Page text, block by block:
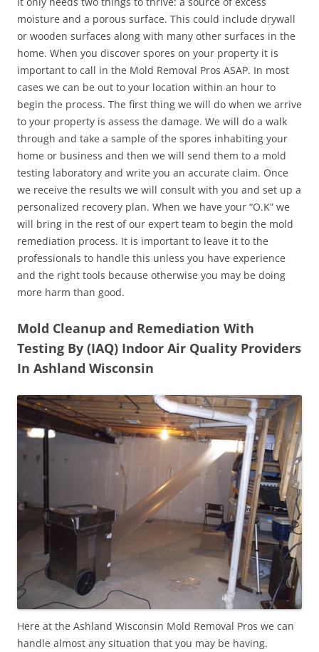
moisture and a porous surface. This could include drywall
or wooden surfaces along with many other surfaces in the
home. When you discover spores on your property it is
important to call in the Mold Removal Pros ASAP. In most
cases we can be out to your location within an hour to
begin the process. The first thing we will do when we arrive
to your property is assess the damage. We will do a walk
through and take a sample of the spores inhabiting your
home or business and then we will send them to a mold
testing laboratory and write you an accurate claim. Once
we receive the results we will consult with you and set up a
personalized recovery plan. When we have your “O.K” we
will bring in the rest of our expert team to begin the mold
remediation process. It is important to leave it to the
professionals to handle this unless you have experience
and the right tools because otherwise you may be doing
more harm than good.
Mold Cleanup and Remediation With
Testing By (IAQ) Indoor Air Quality Providers
In Ashland Wisconsin
Here at the Ashland Wisconsin Mold Removal Pros we can
handle almost any situation that you may be having.